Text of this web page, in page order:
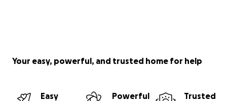
Your easy, powerful, and trusted home for help
Easy
Powerful
Trusted